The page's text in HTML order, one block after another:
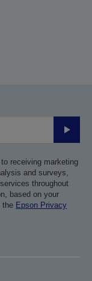
Submit
receiving marketing
and surveys,
throughout
based on your
the Epson Privacy